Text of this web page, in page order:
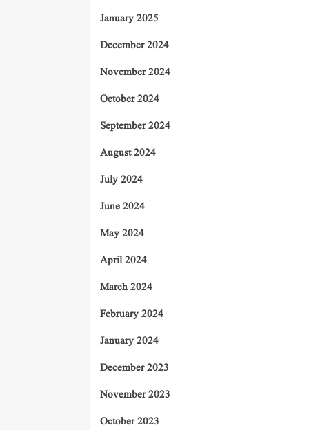
January 2025
December 2024
November 2024
October 2024
September 2024
August 2024
July 2024
June 2024
May 2024
April 2024
March 2024
February 2024
January 2024
December 2023
November 2023
October 2023